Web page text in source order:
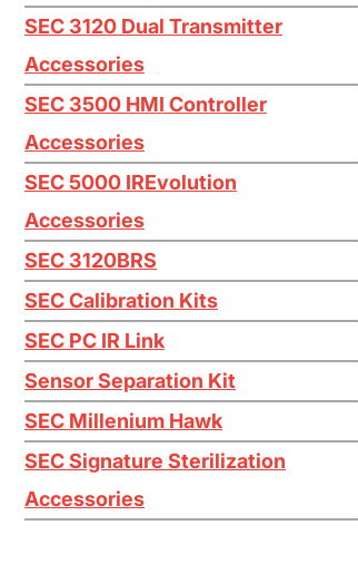
Nitrogen Dioxide NO2
Oxygen O2
Ozone O3
Phosphine PH3
Silane SiH4
Silicon Tetrachloride SiCL4
Silicon Tetrafluoride SiF4
Sulfur Dioxide SO2
Titanium Tetrachloride TiCl4
Tungsten Hexafluoride WF6
H2O2
SEC 3120 Dual Transmitter
Accessories
SEC 3500 HMI Controller
Accessories
SEC 5000 IREvolution
Accessories
SEC 3120BRS
SEC Calibration Kits
SEC PC IR Link
Sensor Separation Kit
SEC Millenium Hawk
SEC Signature Sterilization
Accessories